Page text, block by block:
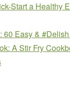
Start a Healthy
60 Easy &
A Stir Fry